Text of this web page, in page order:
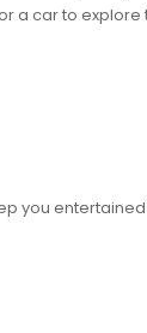
a car to
you